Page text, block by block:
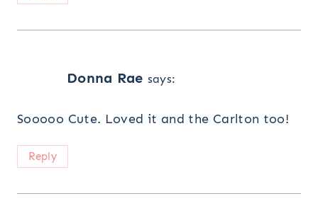
Donna Rae says:
Sooooo Cute. Loved it and the Carlton too!
Reply